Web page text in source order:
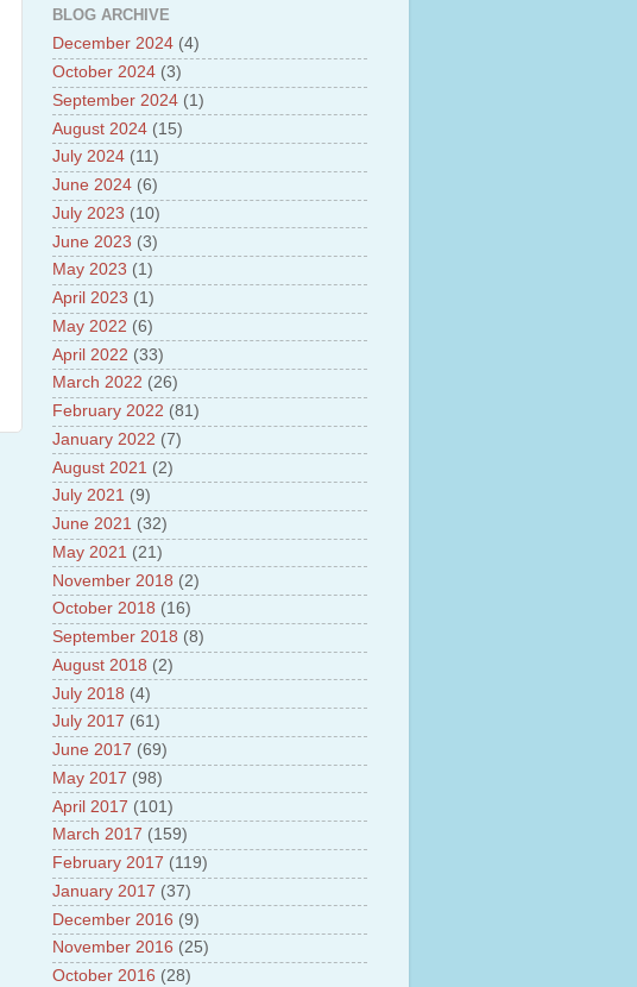
7.New Canyon Found in Andhra
Pradesh
8.Highlights of National Health
Policy
9.Cheyyur ultra mega power project
10.About Tamil Nadu and UDAY
Scheme
11.About Tamil Nadu Neutrino
project at Theni
12.About GRAPES 3 Cosmic ray
laboratory
13.About Bharat stage III and BS IV
Vehicles
14.Facts about GSAT-9 Satellite
15.About Bottom Trawling and its
impacts
BLOG ARCHIVE
December 2024 (4)
October 2024 (3)
September 2024 (1)
August 2024 (15)
July 2024 (11)
June 2024 (6)
July 2023 (10)
June 2023 (3)
May 2023 (1)
April 2023 (1)
May 2022 (6)
April 2022 (33)
March 2022 (26)
February 2022 (81)
January 2022 (7)
August 2021 (2)
July 2021 (9)
June 2021 (32)
May 2021 (21)
November 2018 (2)
October 2018 (16)
September 2018 (8)
August 2018 (2)
July 2018 (4)
July 2017 (61)
June 2017 (69)
May 2017 (98)
April 2017 (101)
March 2017 (159)
February 2017 (119)
January 2017 (37)
December 2016 (9)
November 2016 (25)
October 2016 (28)